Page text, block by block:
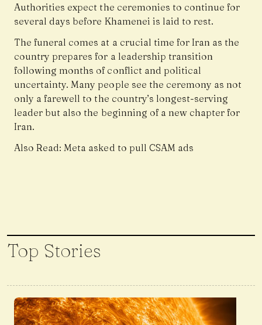
Authorities expect the ceremonies to continue for
several days before Khamenei is laid to rest.
The funeral comes at a crucial time for Iran as the
country prepares for a leadership transition
following months of conflict and political
uncertainty. Many people see the ceremony as not
only a farewell to the country’s longest-serving
leader but also the beginning of a new chapter for
Iran.
Also Read:Meta asked to pull CSAM ads
Top Stories